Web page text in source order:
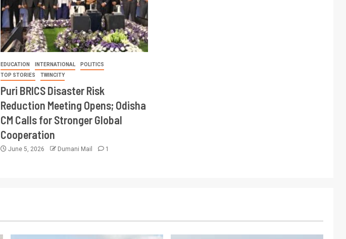
EDUCATION INTERNATIONAL
POLITICS
TOP STORIES
TWINCITY
Puri BRICS Disaster Risk
Reduction Meeting Opens; Odisha
CM Calls for Stronger Global
Cooperation
June 5, 2026 Dumani Mail 1